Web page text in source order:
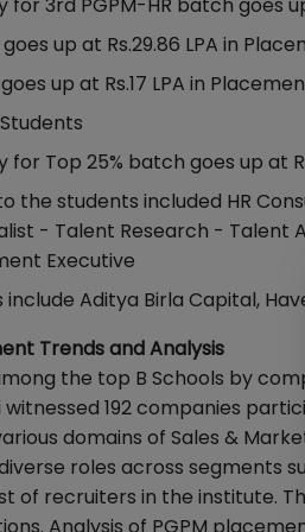
up at Rs.29.86 LPA in
up at Rs.17 LPA in
Top 25% batch goes up at
the students included HR
- Talent Research - Talent
Executive
Aditya Birla Capital,
Trends and Analysis
the top B Schools by
witnessed 192 companies
domains of Sales &
roles across segments
of recruiters in the institute.